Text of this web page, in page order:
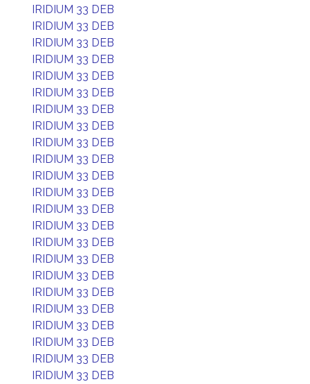
IRIDIUM 33 DEB
IRIDIUM 33 DEB
IRIDIUM 33 DEB
IRIDIUM 33 DEB
IRIDIUM 33 DEB
IRIDIUM 33 DEB
IRIDIUM 33 DEB
IRIDIUM 33 DEB
IRIDIUM 33 DEB
IRIDIUM 33 DEB
IRIDIUM 33 DEB
IRIDIUM 33 DEB
IRIDIUM 33 DEB
IRIDIUM 33 DEB
IRIDIUM 33 DEB
IRIDIUM 33 DEB
IRIDIUM 33 DEB
IRIDIUM 33 DEB
IRIDIUM 33 DEB
IRIDIUM 33 DEB
IRIDIUM 33 DEB
IRIDIUM 33 DEB
IRIDIUM 33 DEB